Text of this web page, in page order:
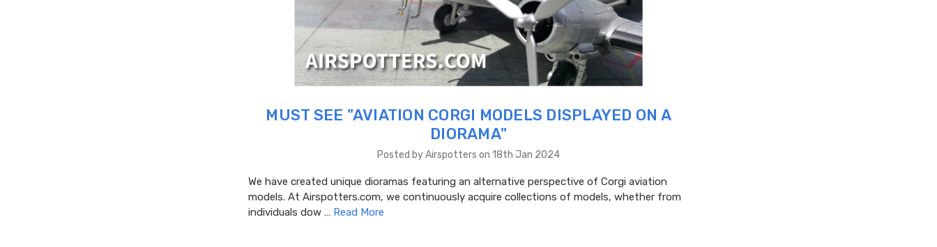
MUST SEE "AVIATION CORGI MODELS DISPLAYED ON A
DIORAMA"
Posted by Airspotters on 18th Jan 2024
We have created unique dioramas featuring an alternative perspective of Corgi aviation
models. At Airspotters.com, we continuously acquire collections of models, whether from
individuals dow … Read More